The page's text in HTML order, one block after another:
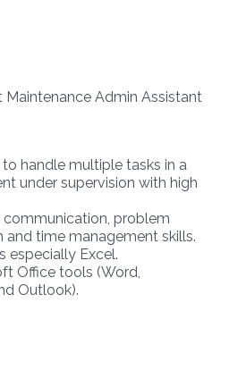
Maintenance Admin Assistant
handle multiple tasks in a
under supervision with high
problem
and time management skills.
especially Excel.
Office tools (Word,
Outlook).